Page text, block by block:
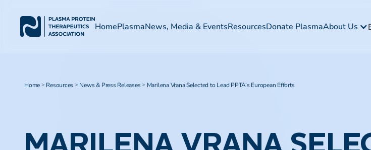
HomePlasmaNews, Media & EventsResourcesDonate PlasmaAbout Us
Home > Resources > News & Press Releases> Marilena Vrana Selected to Lead PPTA’s European Efforts